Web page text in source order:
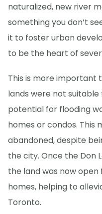
naturalized, new river
something you don’t
it to foster urban
to be the heart of
This is more important
lands were not
potential for flooding
homes or condos.
abandoned, despite
the city. Once the Don
the land was now
homes, helping to
Toronto.